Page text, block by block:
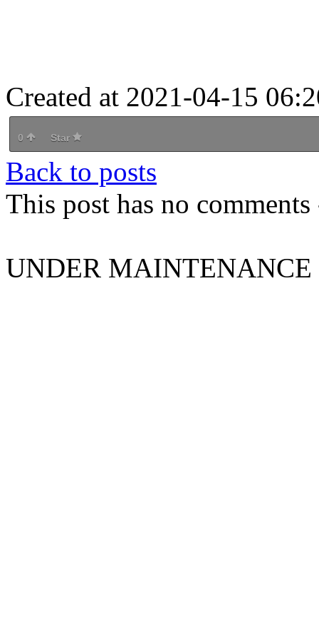
Created at 2021-04-15
0 Star
Back to posts
This post has no
UNDER MAINTENANCE